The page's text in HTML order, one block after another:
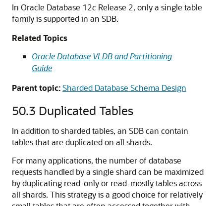
In Oracle Database 12c Release 2, only a single table
family is supported in an SDB.
Related Topics
Oracle Database VLDB and Partitioning
Guide
Parent topic:Sharded Database Schema Design
50.3 Duplicated Tables
In addition to sharded tables, an SDB can contain
tables that are duplicated on all shards.
For many applications, the number of database
requests handled by a single shard can be maximized
by duplicating read-only or read-mostly tables across
all shards. This strategy is a good choice for relatively